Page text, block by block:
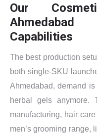
Our
Capabilities
The best production
both single-SKU
Ahmedabad, demand
herbal gels anymore.
manufacturing, hair
men’s grooming range,